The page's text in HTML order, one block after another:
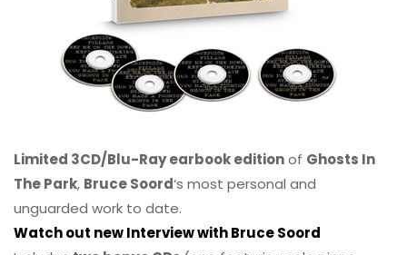
Limited 3CD/Blu-Ray earbook editionof Ghosts In
The Park, Bruce Soord‘s most personal and
unguarded work to date.
Watch out new Interview with Bruce Soord